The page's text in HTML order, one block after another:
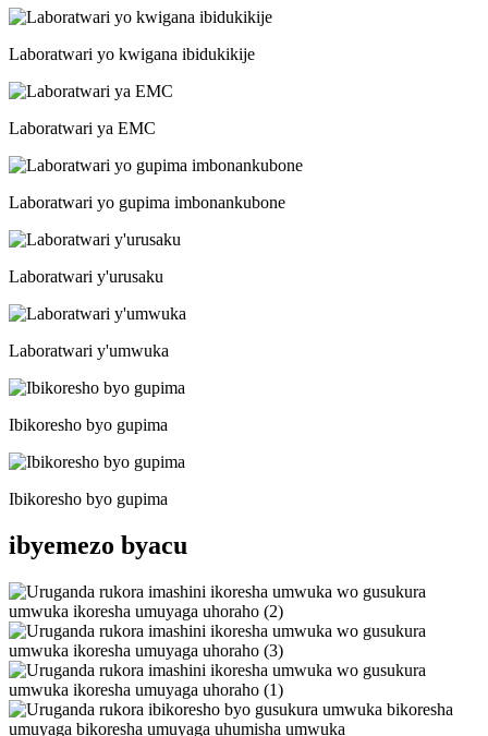
Laboratwari yo kwigana ibidukikije
Laboratwari ya EMC
Laboratwari yo gupima imbonankubone
Laboratwari y'urusaku
Laboratwari y'umwuka
Ibikoresho byo gupima
Ibikoresho byo gupima
ibyemezo byacu